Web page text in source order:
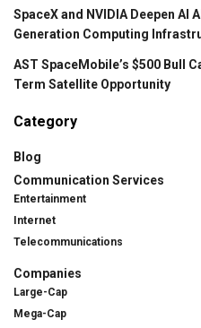
SpaceX and NVIDIA Deepen AI
Generation Computing
AST SpaceMobile’s $500 Bull
Term Satellite Opportunity
Category
Blog
Communication Services
Entertainment
Internet
Telecommunications
Companies
Large-Cap
Mega-Cap